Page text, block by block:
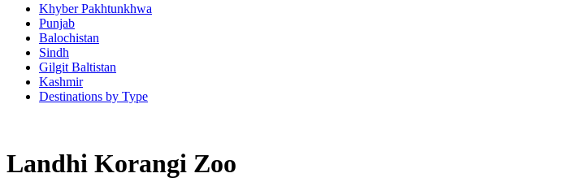
Khyber Pakhtunkhwa
Punjab
Balochistan
Sindh
Gilgit Baltistan
Kashmir
Destinations by Type
Landhi Korangi Zoo